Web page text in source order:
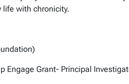
life with chronicity.
Engage Grant- Principal